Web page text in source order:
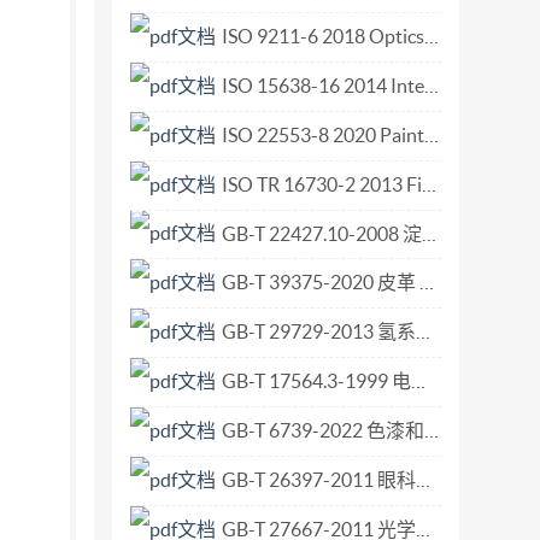
andmaterials foranalysis using
Conditioningoftestspecimen 9 8.4
ofmasses oftestliquid ineachlayer 10
theamount ofactiveingredient
11 10.5 Extraction
Calculationofextractionefficiency 12
.12
Aighiseserved ili
ISO 9211-6 2018 Optics and photonics Optical coatings Part 6 Minimum requirements for reflecting coatings.pdf
ISO 15638-16 2014 Intelligent transport systems — Framework for cooperative telematics applications for regulated vehicles (TARV) — Part 16 Vehicle speed monitoring.pdf
ISO 22553-8 2020 Paints and varnishes — Electro-deposition coatings — Part 8 Electric charge density.pdf
ISO TR 16730-2 2013 Fire safety engineering — Assessment, verification and validation of calculation methods — Part 2 Example of a fire zone model.pdf
GB-T 22427.10-2008 淀粉及其衍生物氮含量测定.pdf
GB-T 39375-2020 皮革 物理和机械试验 尺寸变化的测定.pdf
GB-T 29729-2013 氢系统安全的基本要求.pdf
GB-T 17564.3-1999 电气元器件的标准数据元素类型和相关分类模式 第3部分 维护和确认的程序.pdf
GB-T 6739-2022 色漆和清漆 铅笔法测定漆膜硬度.pdf
GB-T 26397-2011 眼科光学 术语.pdf
GB-T 27667-2011 光学系统像质评价 畸变的测定.pdf